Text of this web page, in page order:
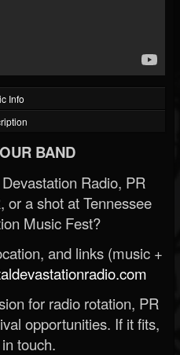
Info
BAND
Radio, PR
or a shot at Tennessee
Music Fest?
and links (music +
for radio rotation, PR
opportunities. If it fits,
touch.